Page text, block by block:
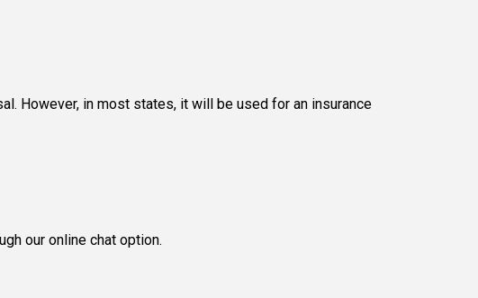
However, in most states, it will be used for an insurance
our online chat option.